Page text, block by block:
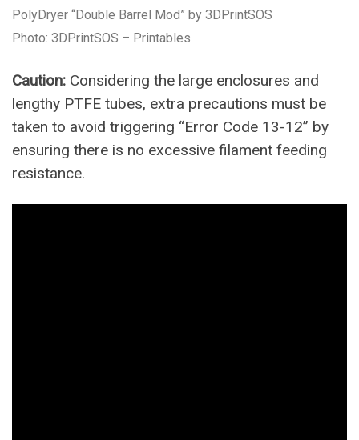
PolyDryer “Double Barrel Mod” by 3DPrintSOS
Photo: 3DPrintSOS – Printables
Caution: Considering the large enclosures and
lengthy PTFE tubes, extra precautions must be
taken to avoid triggering “Error Code 13-12” by
ensuring there is no excessive filament feeding
resistance.